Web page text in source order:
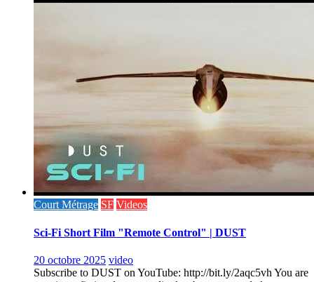
Court Métrage SF Videos
Sci-Fi Short Film "Remote Control" | DUST
20 octobre 2025 video
Subscribe to DUST on YouTube: http://bit.ly/2aqc5vh You are